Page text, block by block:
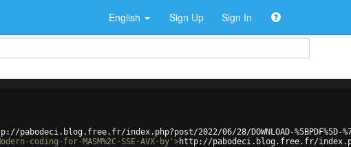
English Sign Up Sign In
pabodeci.blog.free.fr/index.php?post/2022/06/28/DOWNLOAD-%5BPDF%5D-
coding-for-MASM%2C-SSE-AVX-by' >http://pabodeci.blog.free.fr/